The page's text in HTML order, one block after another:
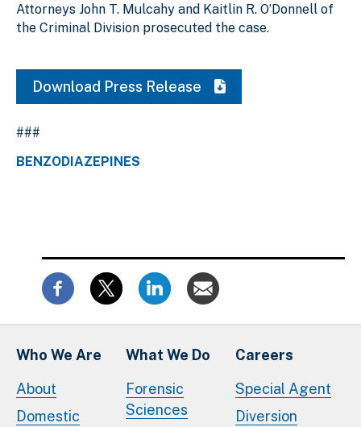
Attorneys John T. Mulcahy and Kaitlin R. O’Donnell of
the Criminal Division prosecuted the case.
Download Press Release
###
BENZODIAZEPINES
Who We Are
About
Domestic
What We Do
Forensic
Sciences
Careers
Special Agent
Diversion